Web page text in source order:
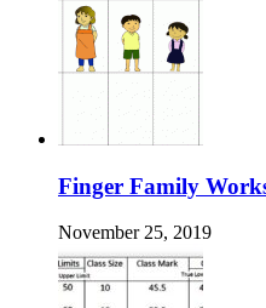
Finger Family
November 25, 2019